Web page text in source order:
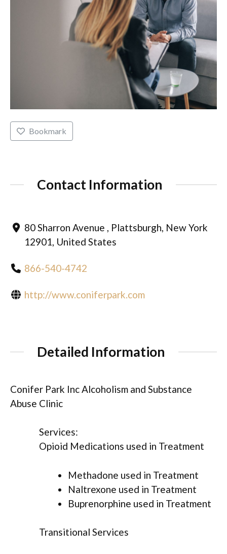
Bookmark
Contact Information
80 Sharron Avenue , Plattsburgh, New York
12901, United States
866-540-4742
http://www.coniferpark.com
Detailed Information
Conifer Park Inc Alcoholism and Substance
Abuse Clinic
Services:
Opioid Medications used in Treatment
Methadone used in Treatment
Naltrexone used in Treatment
Buprenorphine used in Treatment
Transitional Services